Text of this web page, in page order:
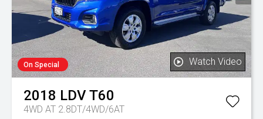
On Special Watch Video
2018 LDVT60
4WD AT 2.8DT/4WD/6AT